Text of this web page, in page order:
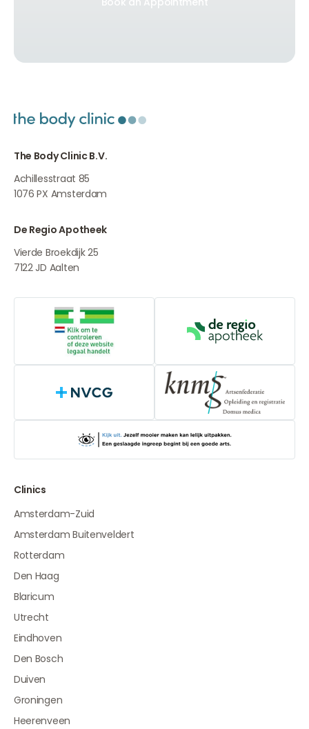
The Body Clinic B.V.
Achillesstraat 85
1076 PX Amsterdam
De Regio Apotheek
Vierde Broekdijk 25
7122 JD Aalten
Online medication providerDe Regio
NVCG
Clinics
Amsterdam-Zuid
Amsterdam Buitenveldert
Rotterdam
Den Haag
Blaricum
Utrecht
Eindhoven
Den Bosch
Duiven
Groningen
Heerenveen